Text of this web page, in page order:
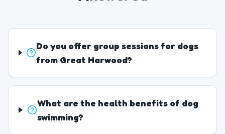
Do you offer group sessions for dogs
from Great Harwood?
What are the health benefits of dog
swimming?